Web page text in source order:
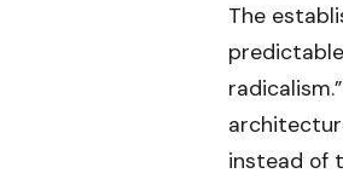
The
instead of